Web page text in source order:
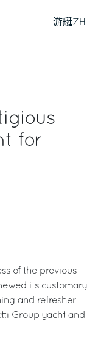
游艇ZH
for
of the previous
its customary
and refresher
Group yacht and